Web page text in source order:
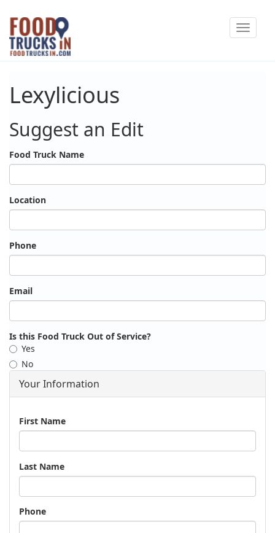
Skip
main
content
Toggle
Lexylicious
Suggest an Edit
Food Truck Name
Location
Phone
Email
Is this Food Truck Out of Service?
Yes
No
Your Information
Name
First Name
Last Name
Phone